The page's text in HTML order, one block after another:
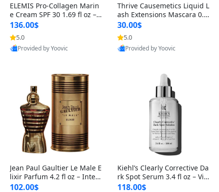
ELEMIS Pro-Collagen Marin
e Cream SPF 30 1.69 fl oz – L
ightweight Anti-Wrinkle Dai
ly Face Moisturizer with Su
n Protection
136.00$
5.0
Provided by Yoovic
Thrive Causemetics Liquid L
ash Extensions Mascara 0.3
8 oz – Lengthening Volumiz
ing Tubing Mascara, Smud
ge Proof & Vegan Rich Black
30.00$
5.0
Provided by Yoovic
Jean Paul Gaultier Le Male E
lixir Parfum 4.2 fl oz – Inten
se Long Lasting Luxury Me
102.00$
Kiehl’s Clearly Corrective Da
rk Spot Serum 3.4 fl oz – Vit
amin C Brightening Serum
118.00$